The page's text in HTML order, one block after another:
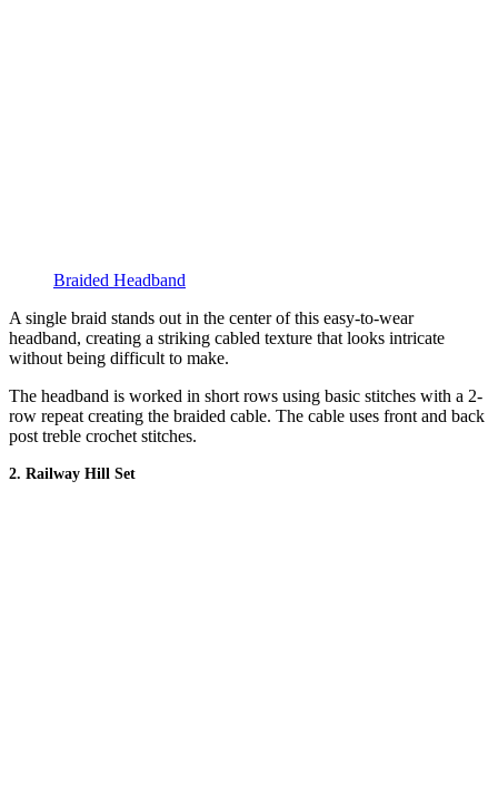
Braided Headband
A single braid stands out in the center of this easy-to-wear
headband, creating a striking cabled texture that looks intricate
without being difficult to make.
The headband is worked in short rows using basic stitches with a 2-
row repeat creating the braided cable. The cable uses front and back
post treble crochet stitches.
2. Railway Hill Set